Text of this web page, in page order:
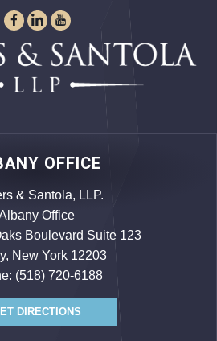
OFFICE
& Santola, LLP.
Office
Boulevard Suite 123
New York 12203
(518) 720-6188
DIRECTIONS